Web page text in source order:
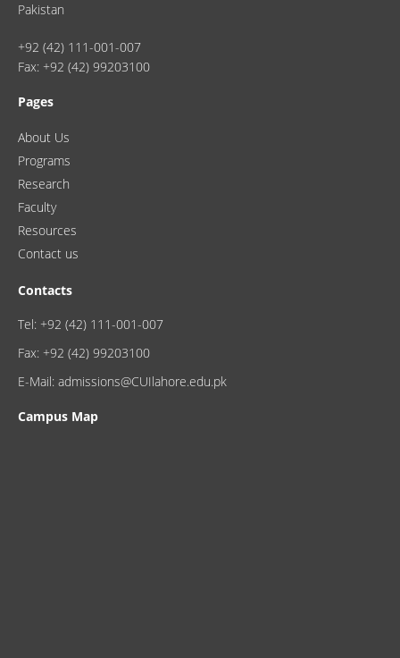
Pakistan
+92 (42) 111-001-007
Fax: +92 (42) 99203100
Pages
About Us
Programs
Research
Faculty
Resources
Contact us
Contacts
Tel: +92 (42) 111-001-007
Fax: +92 (42) 99203100
E-Mail: admissions@CUIlahore.edu.pk
Campus Map